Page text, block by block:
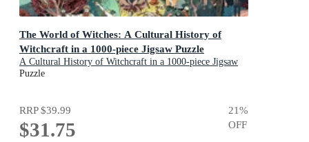
The World of Witches: A Cultural History of
Witchcraft in a 1000-piece Jigsaw Puzzle
A Cultural History of Witchcraft in a 1000-piece Jigsaw
Puzzle
Puzzle
RRP$39.99
$31.75
21%
OFF